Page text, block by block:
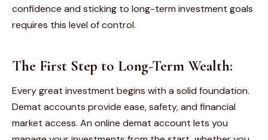
confidence and sticking to long-term investment goals
requires this level of control.
The First Step to Long-Term Wealth:
Every great investment begins with a solid foundation.
Demat accounts provide ease, safety, and financial
market access. An online demat account lets you